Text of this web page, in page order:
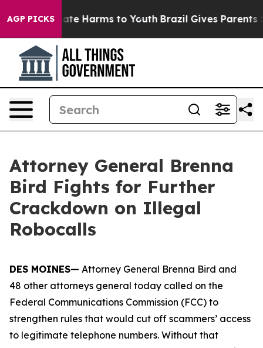
AGP PICKS
to Abate Harms to Youth Brazil Gives Parents
Attorney General Brenna
Bird Fights for Further
Crackdown on Illegal
Robocalls
DES MOINES— Attorney General Brenna Bird and
48 other attorneys general today called on the
Federal Communications Commission (FCC) to
strengthen rules that would cut off scammers’ access
to legitimate telephone numbers. Without that